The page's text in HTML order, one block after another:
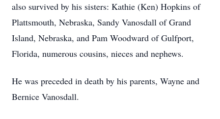
also survived by his sisters: Kathie (Ken) Hopkins of
Plattsmouth, Nebraska, Sandy Vanosdall of Grand
Island, Nebraska, and Pam Woodward of Gulfport,
Florida, numerous cousins, nieces and nephews.
He was preceded in death by his parents, Wayne and
Bernice Vanosdall.